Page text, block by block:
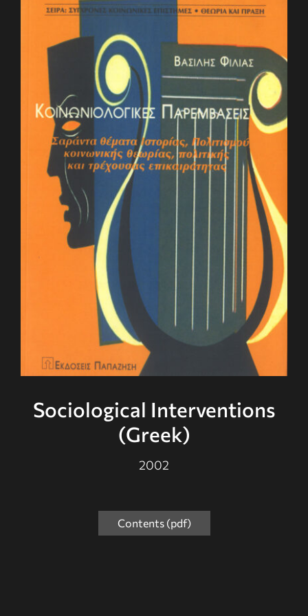
Sociological Interventions
(Greek)
2002
Contents (pdf)